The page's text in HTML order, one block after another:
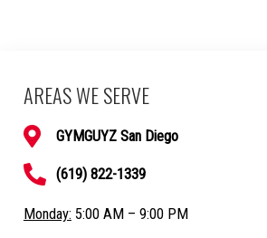
AREAS WE SERVE
GYMGUYZ San Diego
(619) 822-1339
Monday: 5:00 AM – 9:00 PM